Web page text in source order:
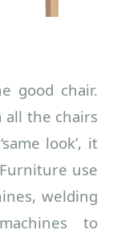
good chair.
all the chairs
look’, it
use
welding
to